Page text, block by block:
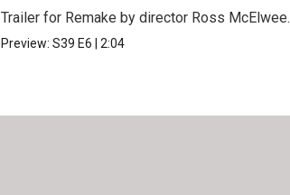
Trailer for Remake by director Ross McElwee.
Preview: S39 E6 2:04